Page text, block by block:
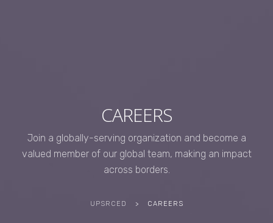
CAREERS
Join a globally-serving organization and become a
valued member of our global team, making an impact
across borders.
UPSRCED > CAREERS